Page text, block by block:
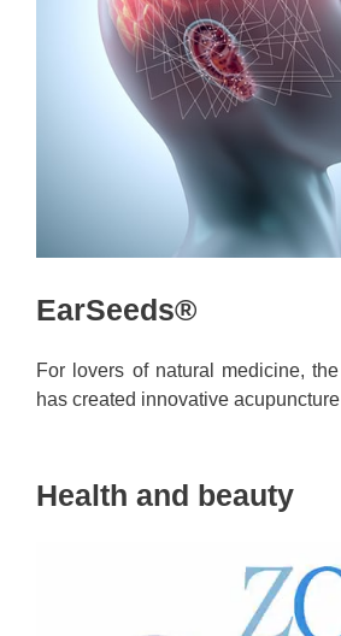
EarSeeds®
For lovers of natural medicine,
has created innovative
Health and beauty